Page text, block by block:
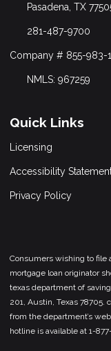
Pasadena, TX
281-487-9700
Company # 855-983-
NMLS: 967259
Quick Links
Licensing
Accessibility
Privacy Policy
Consumers wishing to file
mortgage loan originator
texas department of
201, Austin, Texas
from the department’s
hotline is available at 1-